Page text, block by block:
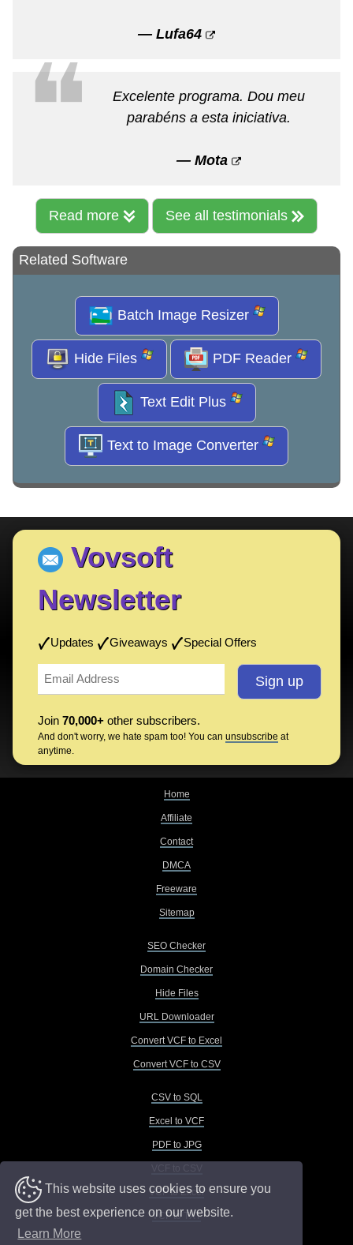
This website uses cookies to ensure you
get the best experience on our website.
Learn More
— Lufa64
❝
Excelente programa. Dou meu
parabéns a esta iniciativa.
— Mota
Read more See all testimonials
Related Software
Batch Image Resizer
Hide Files PDF Reader
Text Edit Plus
Text to Image Converter
Vovsoft
Newsletter
Updates Giveaways Special Offers
Join 70,000+ other subscribers.
And don't worry, we hate spam too! You can unsubscribe at
anytime.
Home
Affiliate
Contact
DMCA
Freeware
Sitemap
SEO Checker
Domain Checker
Hide Files
URL Downloader
Convert VCF to Excel
Convert VCF to CSV
CSV to SQL
Excel to VCF
PDF to JPG
VCF to Excel
VCF to TXT